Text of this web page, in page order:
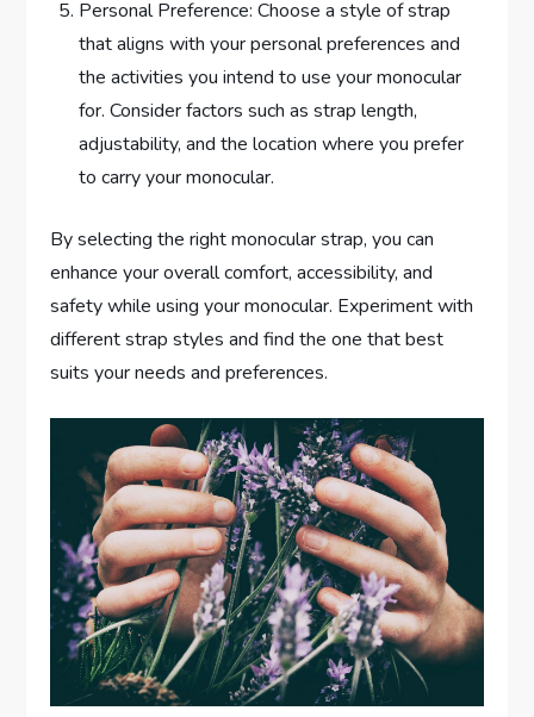
Personal Preference: Choose a style of strap
that aligns with your personal preferences and
the activities you intend to use your monocular
for. Consider factors such as strap length,
adjustability, and the location where you prefer
to carry your monocular.
By selecting the right monocular strap, you can
enhance your overall comfort, accessibility, and
safety while using your monocular. Experiment with
different strap styles and find the one that best
suits your needs and preferences.